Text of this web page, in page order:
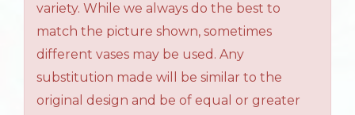
variety. While we always do the best to
match the picture shown, sometimes
different vases may be used. Any
substitution made will be similar to the
original design and be of equal or greater